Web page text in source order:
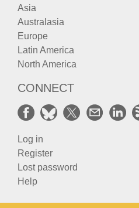
Asia
Australasia
Europe
Latin America
North America
CONNECT
Log in
Register
Lost password
Help